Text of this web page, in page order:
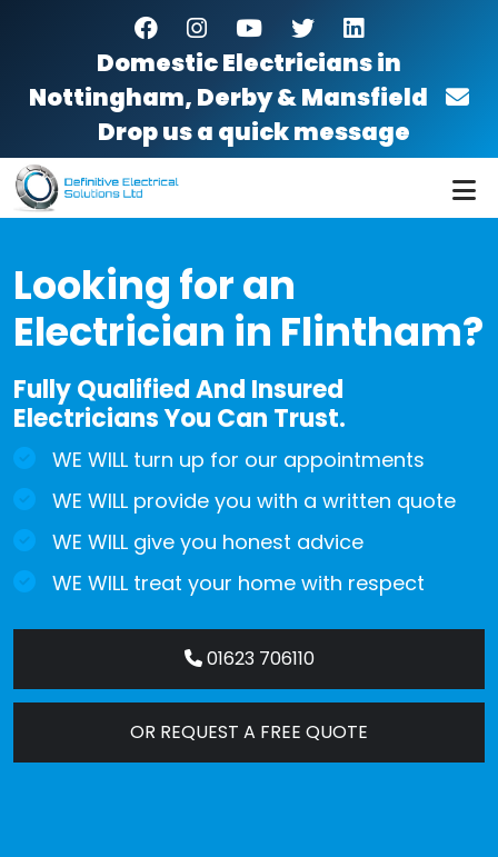
Skip to main contentfacebook
instagram
youtube
twitter
linkedin
Domestic Electricians in
Nottingham, Derby & Mansfield
Drop us a quick message
Looking for an
Electrician in Flintham?
Fully Qualified And Insured
Electricians You Can Trust.
WE WILL turn up for our appointments
WE WILL provide you with a written quote
WE WILL give you honest advice
WE WILL treat your home with respect
01623 706110
OR REQUEST A FREE QUOTE